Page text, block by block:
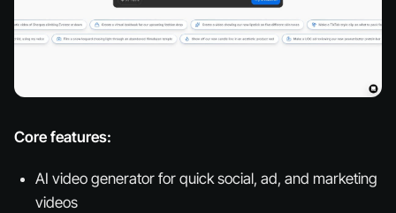
Core features:
AI video generator for quick social, ad, and marketing
videos